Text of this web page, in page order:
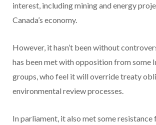
interest, including mining and energy
Canada’s economy.
However, it hasn’t been without
has been met with opposition from some
groups, who feel it will override treaty
environmental review processes.
In parliament, it also met some resistance